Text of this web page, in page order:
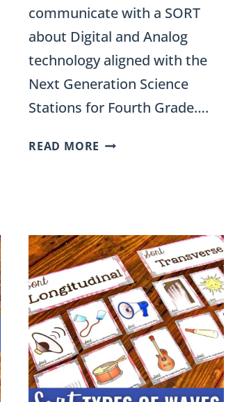
communicate with a SORT
about Digital and Analog
technology aligned with the
Next Generation Science
Stations for Fourth Grade….
READ MORE DIGITAL
FOURTH
GRADE
SCIENCE
STATIONS